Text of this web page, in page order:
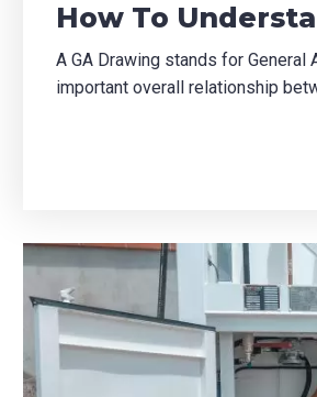
How To
A GA Drawing stands for
important overall relationship